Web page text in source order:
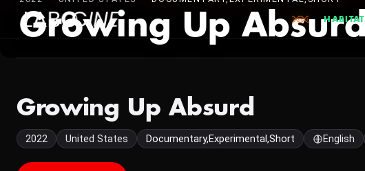
HABITAT
Growing Up Absurd
Growing Up Absurd
2022 United States Documentary,Experimental,Short English